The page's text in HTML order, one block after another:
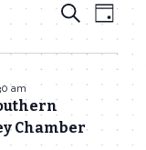
Events
Search
and
Views
Search
Day
Chamber
am